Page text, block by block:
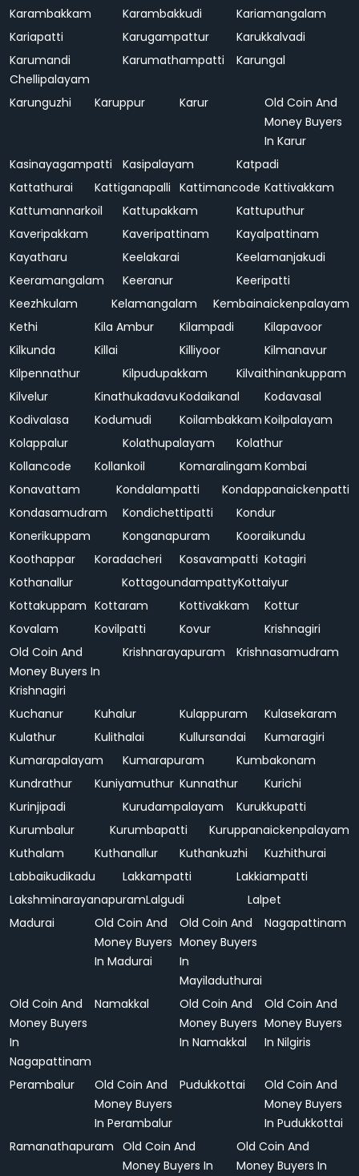
Karambakkam Karambakkudi
Kariamangalam
Kariapatti
Karugampattur
Karukkalvadi
Karumandi
Chellipalayam
Karumathampatti Karungal
Karunguzhi Karuppur Karur
Old Coin And
Money Buyers
In Karur
Kasinayagampatti
Kasipalayam
Katpadi
Kattathurai
Kattiganapalli Kattimancode Kattivakkam
Kattumannarkoil
Kattupakkam
Kattuputhur
Kaveripakkam
Kaveripattinam
Kayalpattinam
Kayatharu
Keelakarai
Keelamanjakudi
Keeramangalam
Keeranur
Keeripatti
Keezhkulam
Kelamangalam
Kembainaickenpalayam
Kethi
Kila Ambur Kilampadi
Kilapavoor
Kilkunda
Killai Killiyoor
Kilmanavur
Kilpennathur
Kilpudupakkam
Kilvaithinankuppam
Kilvelur
KinathukadavuKodaikanal
Kodavasal
Kodivalasa
Kodumudi Koilambakkam Koilpalayam
Kolappalur
Kolathupalayam
Kolathur
Kollancode
Kollankoil Komaralingam Kombai
Konavattam
Kondalampatti
Kondappanaickenpatti
Kondasamudram
Kondichettipatti
Kondur
Konerikuppam
Konganapuram
Kooraikundu
Koothappar
Koradacheri Kosavampatti Kotagiri
Kothanallur
KottagoundampattyKottaiyur
Kottakuppam Kottaram Kottivakkam
Kottur
Kovalam
Kovilpatti Kovur
Krishnagiri
Old Coin And
Money Buyers In
Krishnagiri
Krishnarayapuram Krishnasamudram
Kuchanur Kuhalur Kulappuram
Kulasekaram
Kulathur
Kulithalai Kullursandai
Kumaragiri
Kumarapalayam
Kumarapuram
Kumbakonam
Kundrathur
Kuniyamuthur Kunnathur
Kurichi
Kurinjipadi
Kurudampalayam
Kurukkupatti
Kurumbalur
Kurumbapatti
Kuruppanaickenpalayam
Kuthalam
Kuthanallur Kuthankuzhi
Kuzhithurai
Labbaikudikadu
Lakkampatti
Lakkiampatti
LakshminarayanapuramLalgudi
Lalpet
Madurai
Old Coin And
Money Buyers
In Madurai
Old Coin And
Money Buyers
In
Mayiladuthurai
Nagapattinam
Old Coin And
Money Buyers
In
Nagapattinam
Namakkal
Old Coin And
Money Buyers
In Namakkal
Old Coin And
Money Buyers
In Nilgiris
Perambalur
Old Coin And
Money Buyers
In Perambalur
Pudukkottai
Old Coin And
Money Buyers
In Pudukkottai
Ramanathapuram
Old Coin And
Money Buyers In
Old Coin And
Money Buyers In